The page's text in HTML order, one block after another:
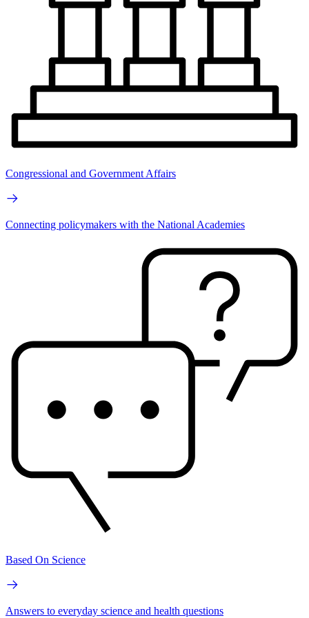
Congressional and Government Affairs
Connecting policymakers with the National Academies
Based On Science
Answers to everyday science and health questions